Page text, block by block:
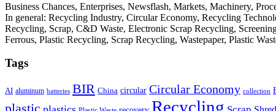
Business Chances, Enterprises, Newsflash, Markets, Machinery,
In general: Recycling Industry, Circular Economy, Recycling
Recycling, Scrap, C&D Waste, Electronic Scrap Recycling,
Ferrous, Plastic Recycling, Scrap Recycling, Wastepaper, Plastic
Tags
AI aluminum batteries BIR China circular Circular Economy collection
Recycling